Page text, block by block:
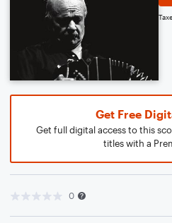
Get Free
Get full digital access to this
titles with a
0